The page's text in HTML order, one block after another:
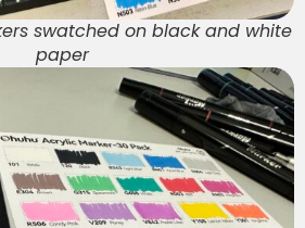
swatched on black and white
paper